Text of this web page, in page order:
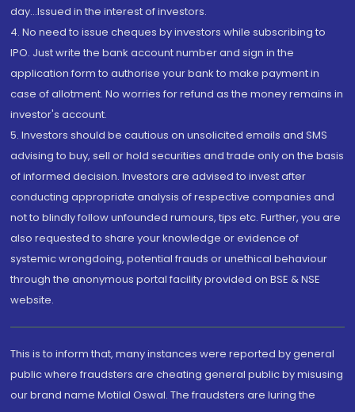
day...Issued in the interest of investors.
4. No need to issue cheques by investors while subscribing to
IPO. Just write the bank account number and sign in the
application form to authorise your bank to make payment in
case of allotment. No worries for refund as the money remains in
investor's account.
5. Investors should be cautious on unsolicited emails and SMS
advising to buy, sell or hold securities and trade only on the basis
of informed decision. Investors are advised to invest after
conducting appropriate analysis of respective companies and
not to blindly follow unfounded rumours, tips etc. Further, you are
also requested to share your knowledge or evidence of
systemic wrongdoing, potential frauds or unethical behaviour
through the anonymous portal facility provided on BSE & NSE
website.
This is to inform that, many instances were reported by general
public where fraudsters are cheating general public by misusing
our brand name Motilal Oswal. The fraudsters are luring the